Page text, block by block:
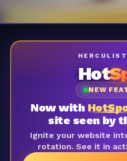
HERCULIST
Hot
NEW
Now with
site seen by
Ignite your website
rotation. See it in